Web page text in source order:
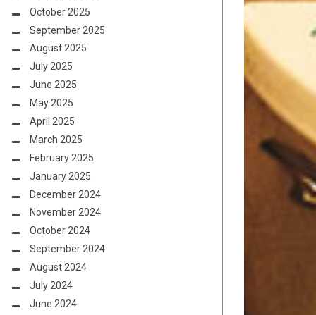
October 2025
September 2025
August 2025
July 2025
June 2025
May 2025
April 2025
March 2025
February 2025
January 2025
December 2024
November 2024
October 2024
September 2024
August 2024
July 2024
June 2024